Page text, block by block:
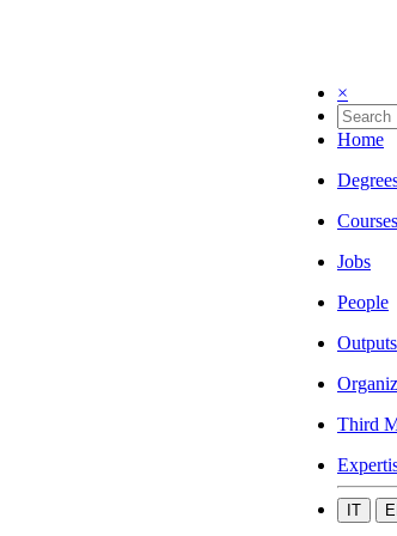
×
Home
Courses
Jobs
People
Outputs
Third
IT